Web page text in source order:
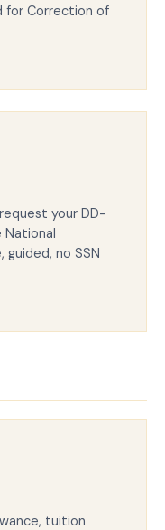
for Correction of
your DD-
National
guided, no SSN
tuition